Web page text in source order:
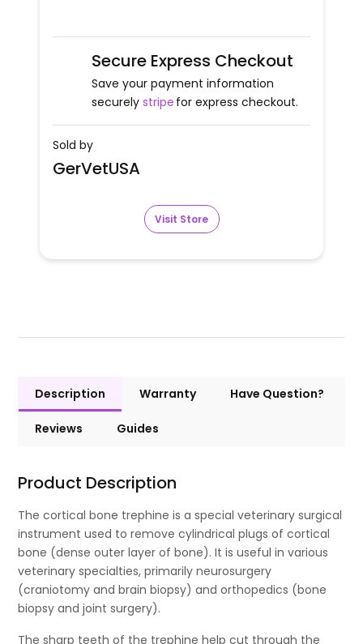
Secure Express Checkout
Save your payment information
securely stripe for express checkout.
Sold by
GerVetUSA
Visit Store
Description Warranty Have Question?
Reviews Guides
Product Description
The cortical bone trephine is a special veterinary surgical
instrument used to remove cylindrical plugs of cortical
bone (dense outer layer of bone). It is useful in various
veterinary specialties, primarily neurosurgery
(craniotomy and brain biopsy) and orthopedics (bone
biopsy and joint surgery).
The sharp teeth of the trephine help cut through the